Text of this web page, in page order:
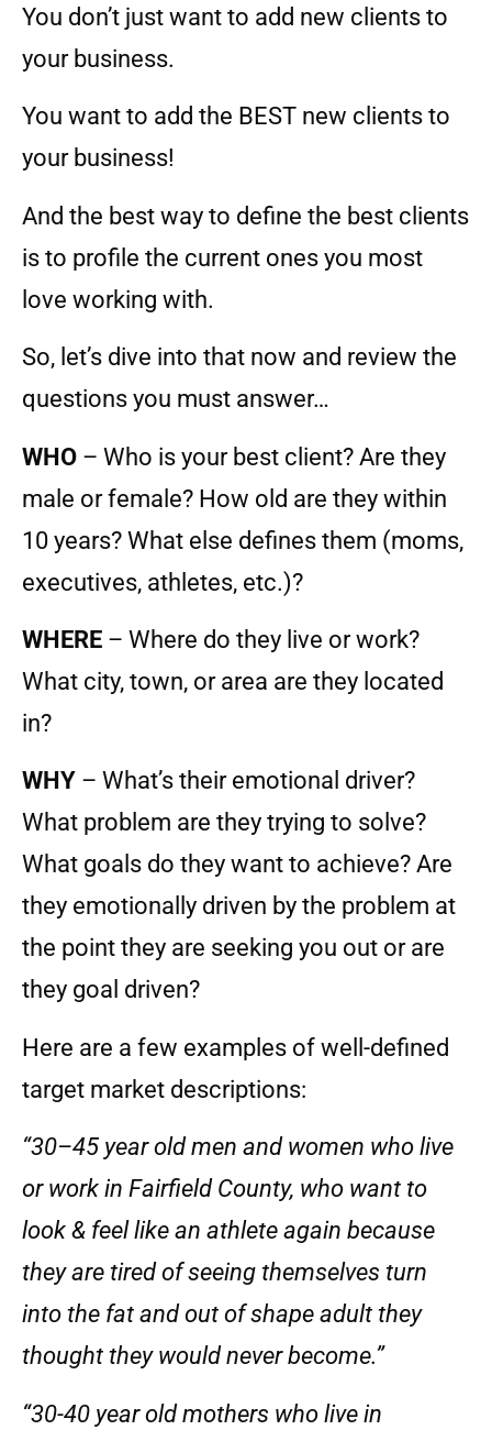
You don’t just want to add new clients to
your business.
You want to add the BEST new clients to
your business!
And the best way to define the best clients
is to profile the current ones you most
love working with.
So, let’s dive into that now and review the
questions you must answer…
WHO – Who is your best client? Are they
male or female? How old are they within
10 years? What else defines them (moms,
executives, athletes, etc.)?
WHERE – Where do they live or work?
What city, town, or area are they located
in?
WHY – What’s their emotional driver?
What problem are they trying to solve?
What goals do they want to achieve? Are
they emotionally driven by the problem at
the point they are seeking you out or are
they goal driven?
Here are a few examples of well-defined
target market descriptions:
“30–45 year old men and women who live
or work in Fairfield County, who want to
look & feel like an athlete again because
they are tired of seeing themselves turn
into the fat and out of shape adult they
thought they would never become.”
“30-40 year old mothers who live in